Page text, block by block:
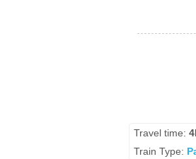
Travel time:
Train Type: